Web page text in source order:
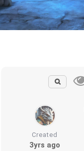
Created
3yrs ago